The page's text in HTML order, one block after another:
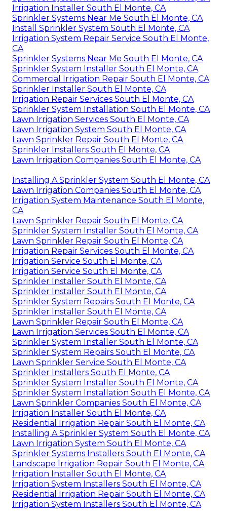
Irrigation Installer South El Monte, CA
Sprinkler Systems Near Me South El Monte, CA
Install Sprinkler System South El Monte, CA
Irrigation System Repair Service South El Monte,
CA
Sprinkler Systems Near Me South El Monte, CA
Sprinkler System Installer South El Monte, CA
Commercial Irrigation Repair South El Monte, CA
Sprinkler Installer South El Monte, CA
Irrigation Repair Services South El Monte, CA
Sprinkler System Installation South El Monte, CA
Lawn Irrigation Services South El Monte, CA
Lawn Irrigation System South El Monte, CA
Lawn Sprinkler Repair South El Monte, CA
Sprinkler Installers South El Monte, CA
Lawn Irrigation Companies South El Monte, CA
Installing A Sprinkler System South El Monte, CA
Lawn Irrigation Companies South El Monte, CA
Irrigation System Maintenance South El Monte,
CA
Lawn Sprinkler Repair South El Monte, CA
Sprinkler System Installer South El Monte, CA
Lawn Sprinkler Repair South El Monte, CA
Irrigation Repair Services South El Monte, CA
Irrigation Service South El Monte, CA
Irrigation Service South El Monte, CA
Sprinkler Installer South El Monte, CA
Sprinkler Installer South El Monte, CA
Sprinkler System Repairs South El Monte, CA
Sprinkler Installer South El Monte, CA
Lawn Sprinkler Repair South El Monte, CA
Lawn Irrigation Services South El Monte, CA
Sprinkler System Installer South El Monte, CA
Sprinkler System Repairs South El Monte, CA
Lawn Sprinkler Service South El Monte, CA
Sprinkler Installers South El Monte, CA
Sprinkler System Installer South El Monte, CA
Sprinkler System Installation South El Monte, CA
Lawn Sprinkler Companies South El Monte, CA
Irrigation Installer South El Monte, CA
Residential Irrigation Repair South El Monte, CA
Installing A Sprinkler System South El Monte, CA
Lawn Irrigation System South El Monte, CA
Sprinkler Systems Installers South El Monte, CA
Landscape Irrigation Repair South El Monte, CA
Irrigation Installer South El Monte, CA
Irrigation System Installers South El Monte, CA
Residential Irrigation Repair South El Monte, CA
Irrigation System Installers South El Monte, CA